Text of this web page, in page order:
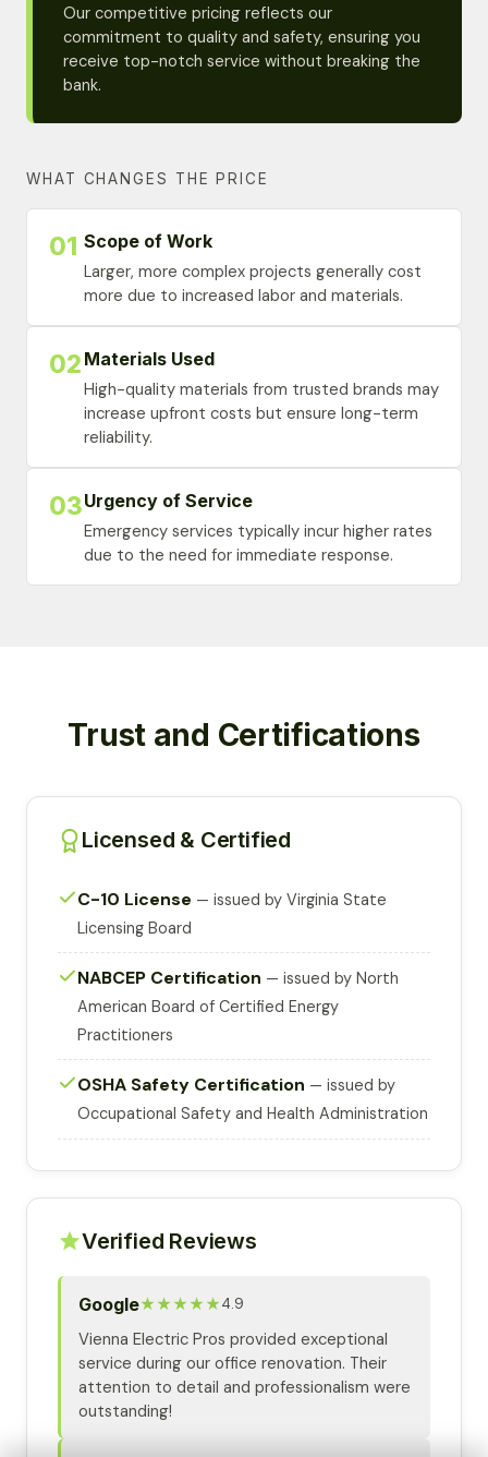
Our competitive pricing reflects our
commitment to quality and safety, ensuring you
receive top-notch service without breaking the
bank.
WHAT CHANGES THE PRICE
01 Scope of Work
Larger, more complex projects generally cost
more due to increased labor and materials.
02 Materials Used
High-quality materials from trusted brands may
increase upfront costs but ensure long-term
reliability.
03Urgency of Service
Emergency services typically incur higher rates
due to the need for immediate response.
Trust and Certifications
Licensed & Certified
C-10 License — issued by Virginia State
Licensing Board
NABCEP Certification — issued by North
American Board of Certified Energy
Practitioners
OSHA Safety Certification — issued by
Occupational Safety and Health Administration
Verified Reviews
Google★★★★★4.9
Vienna Electric Pros provided exceptional
service during our office renovation. Their
attention to detail and professionalism were
outstanding!